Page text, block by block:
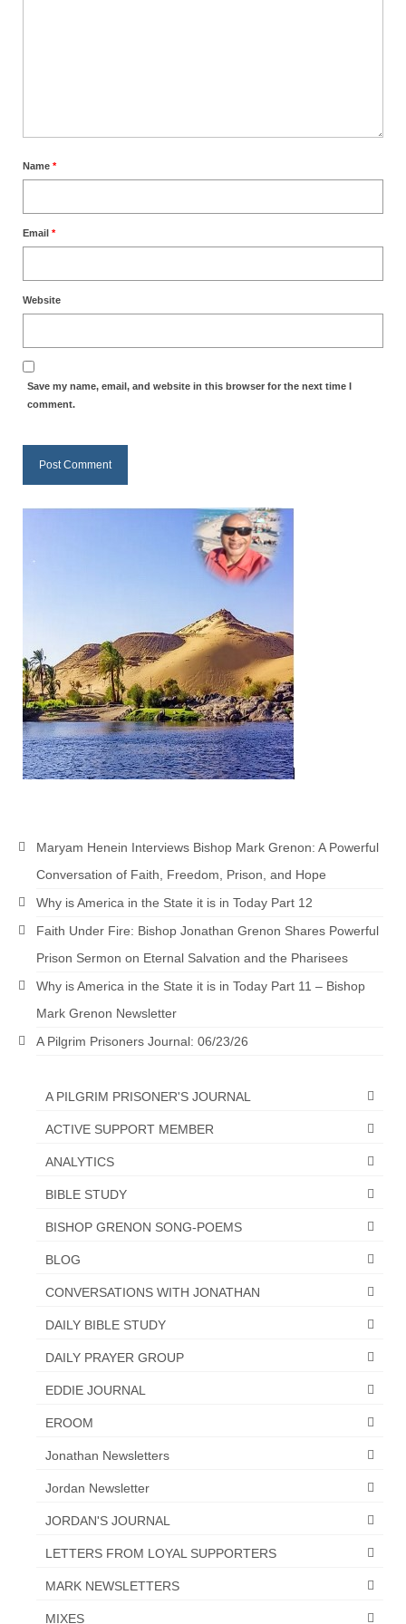
week of August 11th, 2024
Bishop Grenon’s Newsletter – The
Godly thanks and a Special Request for
Broken to be made New/Kneeling
before God.
needs to go!!!
Bishop Jonathan David’s Newsletter –
“The Other Weeping Prophet”
Doing the Unusual and mysterious!!!
Shared by Loyal Supporter
I died and asked Jesus about the end of the
World
Mass Vaccination – Benefits versus Risks:
Interview with Geert Vanden Bossche – The
Past Segment “Shooter Takers,” should have
“The Right Thing” – Jordan Grenon
Newsletter
Jordan Bishop Newsletter – Preaches
about prophecy.
Powerful testimony – To Hell and Back!
JORDAN’S JOURNAL 9-26-24
Jim Humble – The Solution
RESEARCH
“Discover Mark’s Web Links and Favorites”
Biological Weapons – Conversation with
Karen Kingston – Truth, Science and Spirit Ep 34
“Redemption Unveiled: Triumph Over False
Review”?
PRAYER GROUP
Bestselling Books Today!”
for Prison Outreach”
Name *
Email *
Website
Save my name, email, and website in this browser for the next time I
comment.
Maryam Henein Interviews Bishop Mark Grenon: A Powerful
Conversation of Faith, Freedom, Prison, and Hope
Why is America in the State it is in Today Part 12
Faith Under Fire: Bishop Jonathan Grenon Shares Powerful
Prison Sermon on Eternal Salvation and the Pharisees
Why is America in the State it is in Today Part 11 – Bishop
Mark Grenon Newsletter
A Pilgrim Prisoners Journal: 06/23/26
A PILGRIM PRISONER'S JOURNAL
ACTIVE SUPPORT MEMBER
ANALYTICS
BIBLE STUDY
BISHOP GRENON SONG-POEMS
BLOG
CONVERSATIONS WITH JONATHAN
DAILY BIBLE STUDY
DAILY PRAYER GROUP
EDDIE JOURNAL
EROOM
Jonathan Newsletters
Jordan Newsletter
JORDAN'S JOURNAL
LETTERS FROM LOYAL SUPPORTERS
MARK NEWSLETTERS
MIXES